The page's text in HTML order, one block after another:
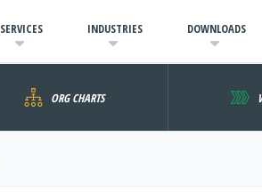
SERVICES INDUSTRIES DOWNLOADS
ORG CHARTS